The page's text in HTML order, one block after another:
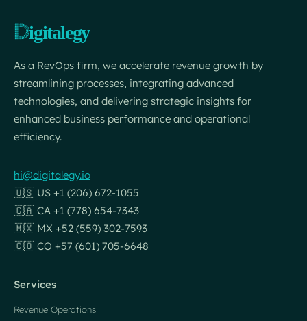
As a RevOps firm, we accelerate revenue growth by
streamlining processes, integrating advanced
technologies, and delivering strategic insights for
enhanced business performance and operational
efficiency.
hi@digitalegy.io
🇺🇸 US +1 (206) 672-1055
🇨🇦 CA +1 (778) 654-7343
🇲🇽 MX +52 (559) 302-7593
🇨🇴 CO +57 (601) 705-6648
Services
Revenue Operations